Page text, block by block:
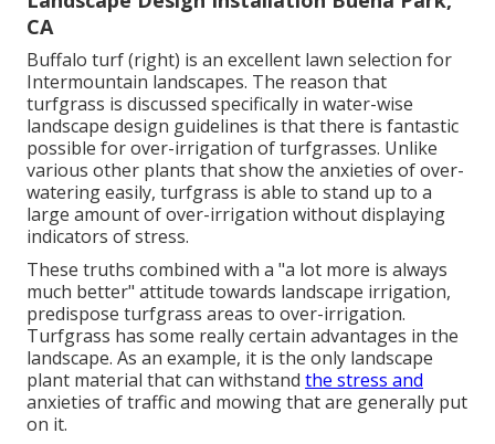
CA
Buffalo turf (right) is an excellent lawn selection for
Intermountain landscapes. The reason that
turfgrass is discussed specifically in water-wise
landscape design guidelines is that there is fantastic
possible for over-irrigation of turfgrasses. Unlike
various other plants that show the anxieties of over-
watering easily, turfgrass is able to stand up to a
large amount of over-irrigation without displaying
indicators of stress.
These truths combined with a "a lot more is always
much better" attitude towards landscape irrigation,
predispose turfgrass areas to over-irrigation.
Turfgrass has some really certain advantages in the
landscape. As an example, it is the only landscape
plant material that can withstand the stress and
anxieties of traffic and mowing that are generally put
on it.